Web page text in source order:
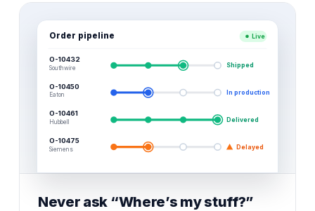
Order pipeline Live
O-10432
Southwire Shipped
O-10450
Eaton In production
O-10461
Hubbell Delivered
O-10475
Siemens Delayed
Never ask “Where’s my stuff?”